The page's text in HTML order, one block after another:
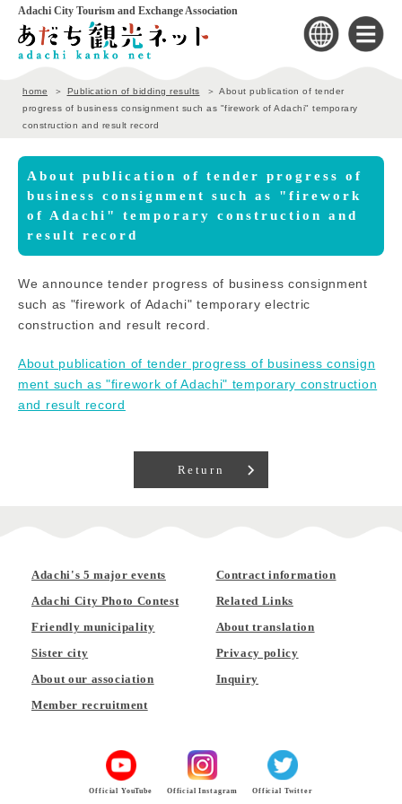
Adachi City Tourism and Exchange Association
home Publication of bidding results
About publication of tender
progress of business consignment such as "firework of Adachi" temporary
construction and result record
About publication of tender progress of
business consignment such as "firework
of Adachi" temporary construction and
result record
We announce tender progress of business consignment
such as "firework of Adachi" temporary electric
construction and result record.
About publication of tender progress of business consign
ment such as "firework of Adachi" temporary construction
and result record
Return
Adachi's 5 major events
Adachi City Photo Contest
Friendly municipality
Sister city
About our association
Member recruitment
Contract information
Related Links
About translation
Privacy policy
Inquiry
Official YouTube Official Instagram Official Twitter